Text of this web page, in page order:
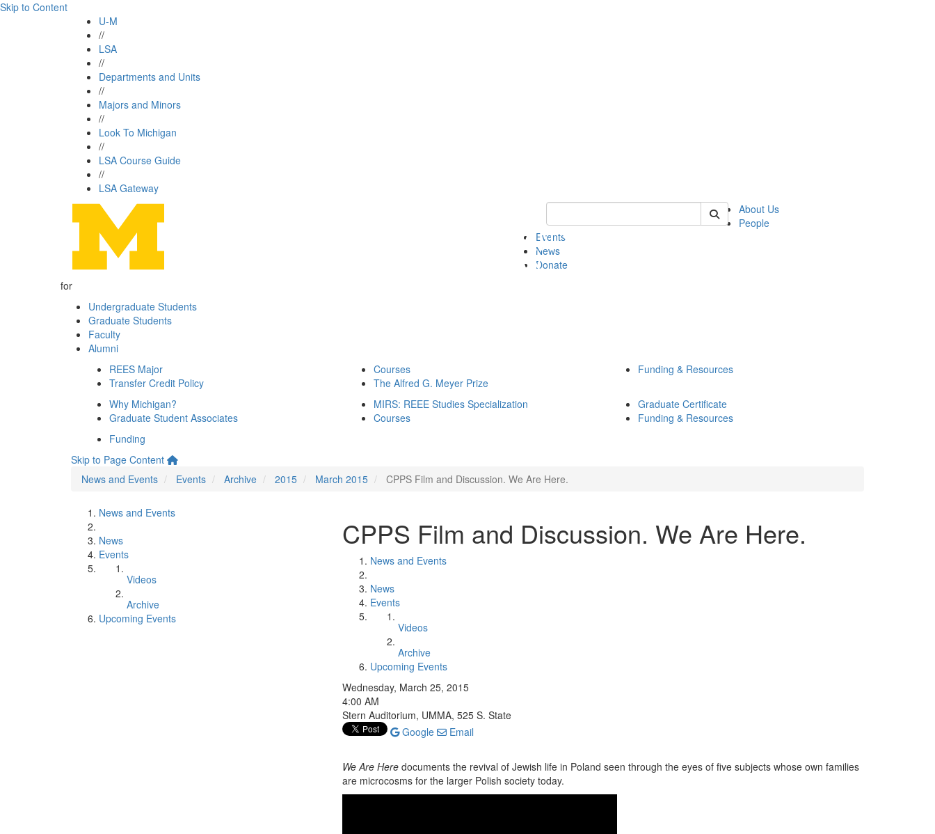
Skip to Content
U-M
//
LSA
//
Departments and Units
//
Majors and Minors
//
Look To Michigan
//
LSA Course Guide
//
LSA Gateway
Keyword Search of crees
About Us
People
Events
News
Donate
for
Undergraduate Students
Graduate Students
Faculty
Alumni
REES Major
Transfer Credit Policy
Courses
The Alfred G. Meyer Prize
Funding & Resources
Why Michigan?
Graduate Student Associates
MIRS: REEE Studies Specialization
Courses
Graduate Certificate
Funding & Resources
Funding
Skip to Page Content
News and Events
Events Archive 2015 March 2015 CPPS Film and Discussion. We Are Here.
News and Events
News
Events
Videos
Archive
Upcoming Events
CPPS Film and Discussion. We Are Here.
News and Events
News
Events
Videos
Archive
Upcoming Events
Wednesday, March 25, 2015
4:00 AM
Stern Auditorium, UMMA, 525 S. State
Google
Email
We Are Here documents the revival of Jewish life in Poland seen through the eyes of five subjects whose own families
are microcosms for the larger Polish society today.